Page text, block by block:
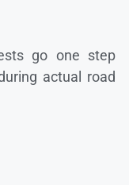
go one step
actual road